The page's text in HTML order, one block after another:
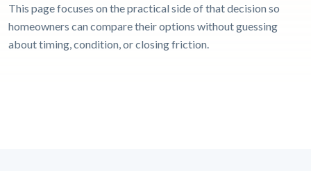
This page focuses on the practical side of that decision so
homeowners can compare their options without guessing
about timing, condition, or closing friction.